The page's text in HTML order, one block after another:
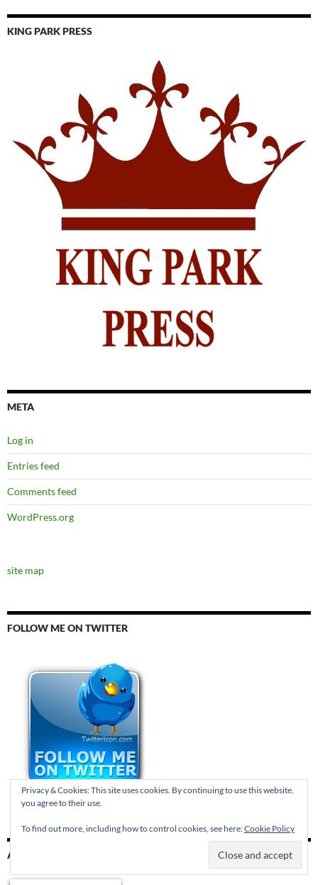
KING PARK PRESS
META
Log in
Entries feed
Comments feed
WordPress.org
site map
FOLLOW ME ON TWITTER
AND TUMBLR
Privacy & Cookies: This site uses cookies. By continuing to use this website,
you agree to their use.
To find out more, including how to control cookies, see here:Cookie Policy